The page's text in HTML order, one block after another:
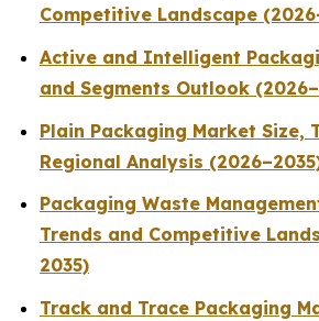
Competitive Landscape
Active and Intelligent
and Segments Outlook
Plain Packaging Market Size,
Regional Analysis
Packaging Waste
Trends and Competitive
2035)
Track and Trace Packaging